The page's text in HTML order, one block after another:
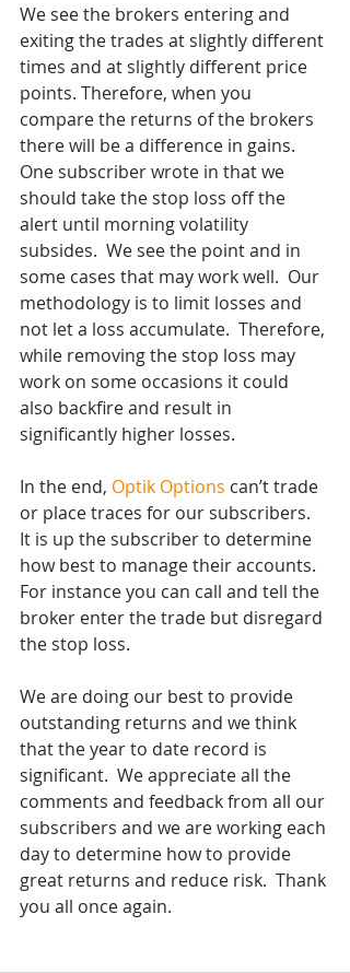
We see the brokers entering and
exiting the trades at slightly different
times and at slightly different price
points. Therefore, when you
compare the returns of the brokers
there will be a difference in gains.
One subscriber wrote in that we
should take the stop loss off the
alert until morning volatility
subsides.  We see the point and in
some cases that may work well.  Our
methodology is to limit losses and
not let a loss accumulate.  Therefore,
while removing the stop loss may
work on some occasions it could
also backfire and result in
significantly higher losses.
In the end, Optik Options can’t trade
or place traces for our subscribers.
It is up the subscriber to determine
how best to manage their accounts.
For instance you can call and tell the
broker enter the trade but disregard
the stop loss.
We are doing our best to provide
outstanding returns and we think
that the year to date record is
significant.  We appreciate all the
comments and feedback from all our
subscribers and we are working each
day to determine how to provide
great returns and reduce risk.  Thank
you all once again.